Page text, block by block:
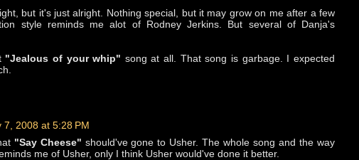
but it's just alright. Nothing special, but it may grow on me after a few
style reminds me alot of Rodney Jerkins. But several of Danja's
"Jealous of your whip" song at all. That song is garbage. I expected
7, 2008 at 5:28 PM
"Say Cheese" should've gone to Usher. The whole song and the way
me of Usher, only I think Usher would've done it better.